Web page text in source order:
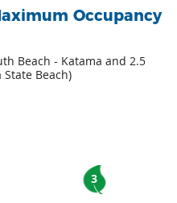
Occupancy
Beach - Katama and 2.5
State Beach)
3